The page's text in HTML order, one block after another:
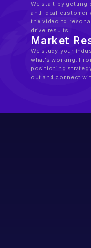
We start by getting
and ideal customer
the video to
drive results.
Market
We study your
what’s working.
positioning
out and connect